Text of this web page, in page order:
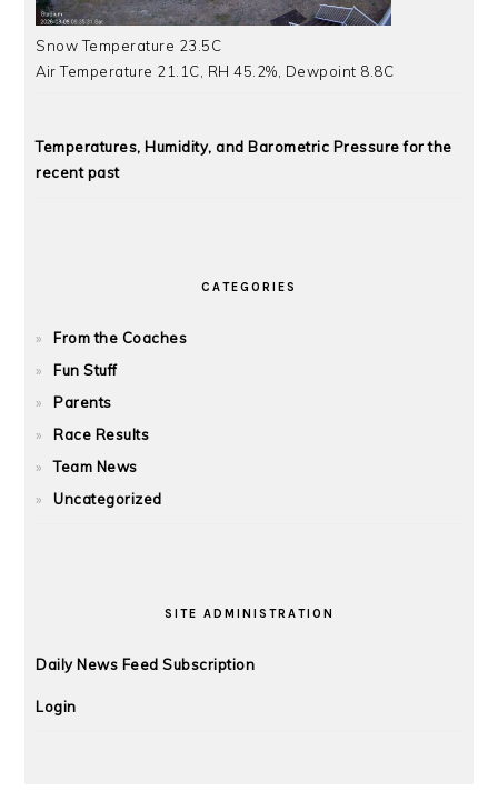
Snow Temperature 23.5C
Air Temperature 21.1C, RH 45.2%, Dewpoint 8.8C
Temperatures, Humidity, and Barometric Pressure for the
recent past
CATEGORIES
From the Coaches
Fun Stuff
Parents
Race Results
Team News
Uncategorized
SITE ADMINISTRATION
Daily News Feed Subscription
Login